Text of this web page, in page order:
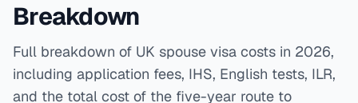
Breakdown
Full breakdown of UK spouse visa costs in 2026,
including application fees, IHS, English tests, ILR,
and the total cost of the five-year route to